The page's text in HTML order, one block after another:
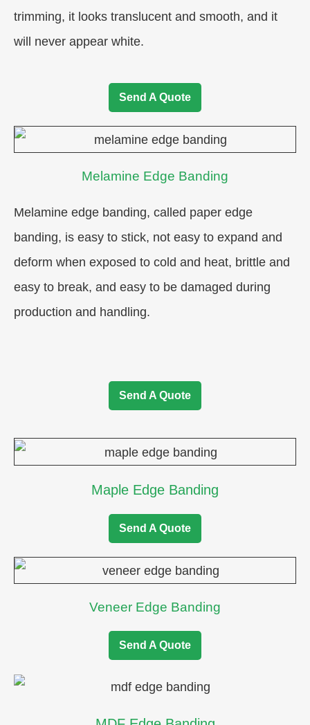
trimming, it looks translucent and smooth, and it
will never appear white.
Send A Quote
Melamine Edge Banding
Melamine edge banding, called paper edge
banding, is easy to stick, not easy to expand and
deform when exposed to cold and heat, brittle and
easy to break, and easy to be damaged during
production and handling.
Send A Quote
Maple Edge Banding
Send A Quote
Veneer Edge Banding
Send A Quote